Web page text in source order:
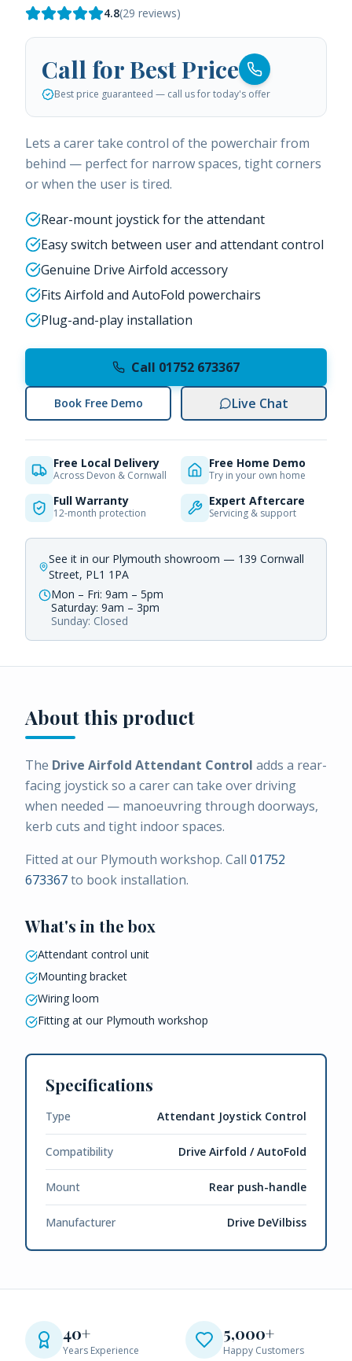
4.8(29 reviews)
Call for Best Price
Best price guaranteed — call us for today's offer
Lets a carer take control of the powerchair from
behind — perfect for narrow spaces, tight corners
or when the user is tired.
Rear-mount joystick for the attendant
Easy switch between user and attendant control
Genuine Drive Airfold accessory
Fits Airfold and AutoFold powerchairs
Plug-and-play installation
Call 01752 673367
Book Free Demo Live Chat
Free Local Delivery
Across Devon & Cornwall
Free Home Demo
Try in your own home
Full Warranty
12-month protection
Expert Aftercare
Servicing & support
See it in our Plymouth showroom — 139 Cornwall
Street, PL1 1PA
Mon – Fri: 9am – 5pm
Saturday: 9am – 3pm
Sunday: Closed
About this product
The Drive Airfold Attendant Control adds a rear-
facing joystick so a carer can take over driving
when needed — manoeuvring through doorways,
kerb cuts and tight indoor spaces.
Fitted at our Plymouth workshop. Call 01752
673367to book installation.
What's in the box
Attendant control unit
Mounting bracket
Wiring loom
Fitting at our Plymouth workshop
Specifications
Type Attendant Joystick Control
Compatibility Drive Airfold / AutoFold
Mount Rear push-handle
Manufacturer Drive DeVilbiss
40+
Years Experience
5,000+
Happy Customers